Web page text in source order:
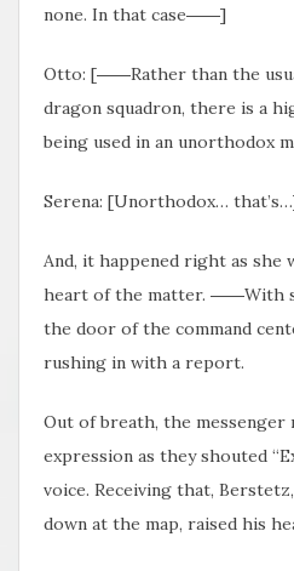
none. In that case――]
Otto: [――Rather than the
dragon squadron, there is a
being used in an unorthodox
Serena: [Unorthodox…
And, it happened right as she
heart of the matter. ――With
the door of the command
rushing in with a report.
Out of breath, the messenger
expression as they shouted
voice. Receiving that,
down at the map, raised his